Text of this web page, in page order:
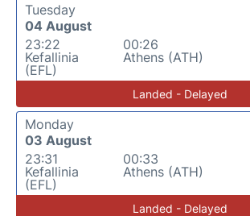
Tuesday
04 August
23:22
Kefallinia
(EFL)
00:26
Athens (ATH)
Landed - Delayed
Monday
03 August
23:31
Kefallinia
(EFL)
00:33
Athens (ATH)
Landed - Delayed